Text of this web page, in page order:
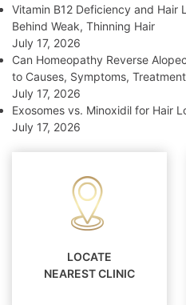
Vitamin B12 Deficiency and Hair
Behind Weak, Thinning Hair
July 17, 2026
Can Homeopathy Reverse
to Causes, Symptoms,
July 17, 2026
Exosomes vs. Minoxidil for Hair
July 17, 2026
LOCATE
NEAREST CLINIC